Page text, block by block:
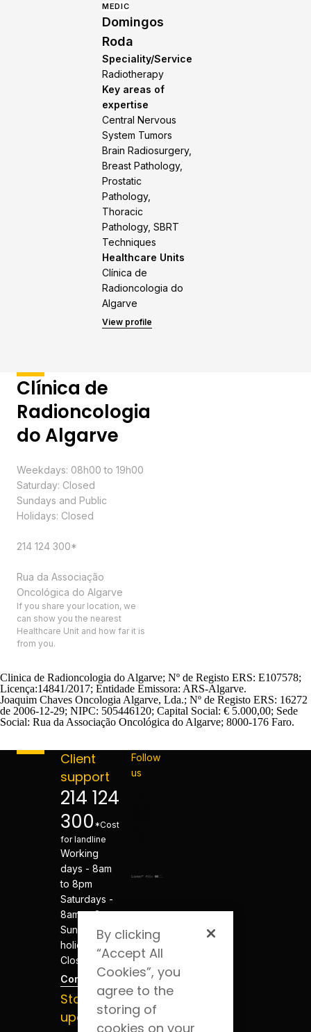
MEDIC
Domingos
Roda
Speciality/Service
Radiotherapy
Key areas of
expertise
Central Nervous
System Tumors
Brain Radiosurgery,
Breast Pathology,
Prostatic
Pathology,
Thoracic
Pathology, SBRT
Techniques
Healthcare Units
Clínica de
Radioncologia do
Algarve
View profile
Clínica de
Radioncologia
do Algarve
Weekdays: 08h00 to 19h00
Saturday: Closed
Sundays and Public
Holidays: Closed
214 124 300*
Rua da Associação
Oncológica do Algarve
If you share your location, we
can show you the nearest
Healthcare Unit and how far it is
from you.
Clinica de Radioncologia do Algarve; Nº de Registo ERS: E107578;
Licença:14841/2017; Entidade Emissora: ARS-Algarve.
Joaquim Chaves Oncologia Algarve, Lda.; Nº de Registo ERS: 16272
de 2006-12-29; NIPC: 505446120; Capital Social: € 5.000,00; Sede
Social: Rua da Associação Oncológica do Algarve; 8000-176 Faro.
Client
support
214 124
300 *Cost
for landline
Working
days - 8am
to 8pm
Saturdays -
8am to 8pm
Sundays and
holidays -
Closed
Contacts
Stay
updated
Follow
us
By clicking
“Accept All
Cookies”, you
agree to the
storing of
cookies on your